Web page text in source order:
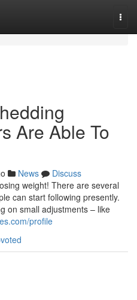
Are Able To
News
Discuss
weight! There are several
can start following presently.
on small adjustments – like
profile